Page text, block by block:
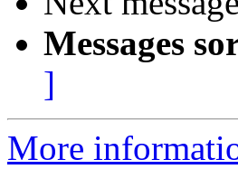
Messages
]
More